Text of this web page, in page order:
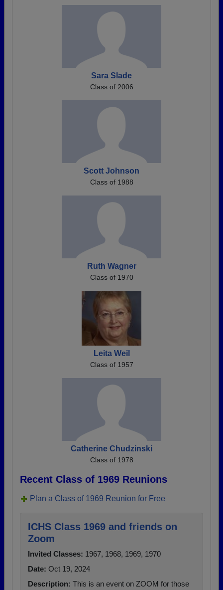
Sara Slade
Class of 2006
Scott Johnson
Class of 1988
Ruth Wagner
Class of 1970
Leita Weil
Class of 1957
Catherine Chudzinski
Class of 1978
Recent Class of 1969 Reunions
Plan a Class of 1969 Reunion for Free
ICHS Class 1969 and friends on
Zoom
Invited Classes: 1967, 1968, 1969, 1970
Date: Oct 19, 2024
Description: This is an event on ZOOM for those